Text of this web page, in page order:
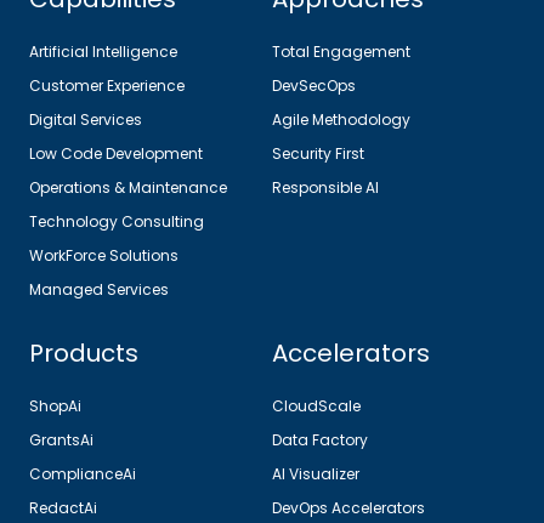
Artificial Intelligence
Customer Experience
Digital Services
Low Code Development
Operations & Maintenance
Technology Consulting
WorkForce Solutions
Managed Services
Total Engagement
DevSecOps
Agile Methodology
Security First
Responsible AI
Products
ShopAi
GrantsAi
ComplianceAi
RedactAi
Accelerators
CloudScale
Data Factory
AI Visualizer
DevOps Accelerators